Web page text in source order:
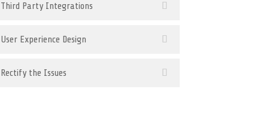
Third Party Integrations
User Experience Design
Rectify the Issues